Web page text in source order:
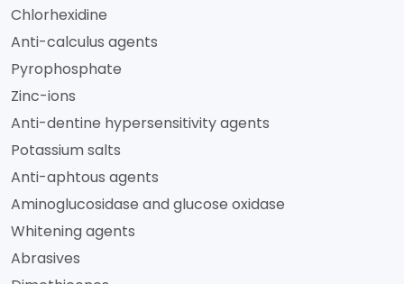
Chlorhexidine
Anti-calculus agents
Pyrophosphate
Zinc-ions
Anti-dentine hypersensitivity agents
Potassium salts
Anti-aphtous agents
Aminoglucosidase and glucose oxidase
Whitening agents
Abrasives